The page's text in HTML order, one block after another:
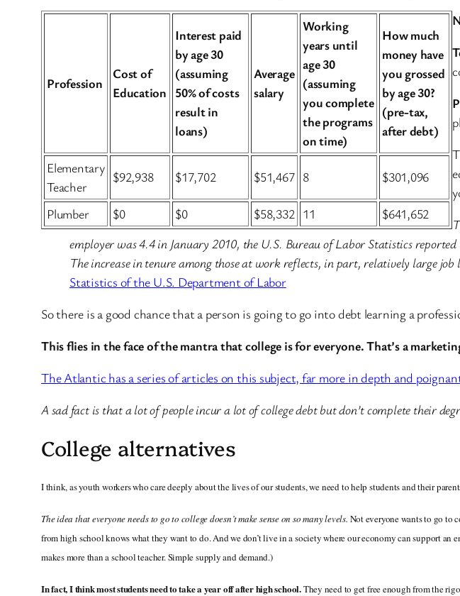
Profession
Cost of
Education
Interest paid
by age 30
(assuming
50% of costs
result in
loans)
Average
salary
Working
years until
age 30
(assuming
you complete
the programs
on time)
How much
money have
you grossed
by age 30?
(pre-tax,
after debt)
Elementary
Teacher
$92,938 $17,702 $51,467 8 $301,096
Plumber $0 $0 $58,332 11 $641,652
employer was 4.4 in January 2010, the U.S. Bureau of Labor Statistics
The increase in tenure among those at work reflects, in part, relatively large job
Statistics of the U.S. Department of Labor
So there is a good chance that a person is going to go into debt learning a
This flies in the face of the mantra that college is for everyone. That’s a
The Atlantic has a series of articles on this subject, far more in depth and
A sad fact is that a lot of people incur a lot of college debt but don’t complete their
College alternatives
I think, as youth workers who care deeply about the lives of our students, we need to help students and their
The idea that everyone needs to go to college doesn’t make sense on so many levels. Not everyone wants to go to
from high school knows what they want to do. And we don’t live in a society where our economy can support an
makes more than a school teacher. Simple supply and demand.)
In fact, I think most students need to take a year off after high school.They need to get free enough from the